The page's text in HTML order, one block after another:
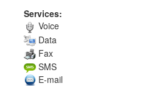
Services:
Voice
Data
Fax
SMS
E-mail